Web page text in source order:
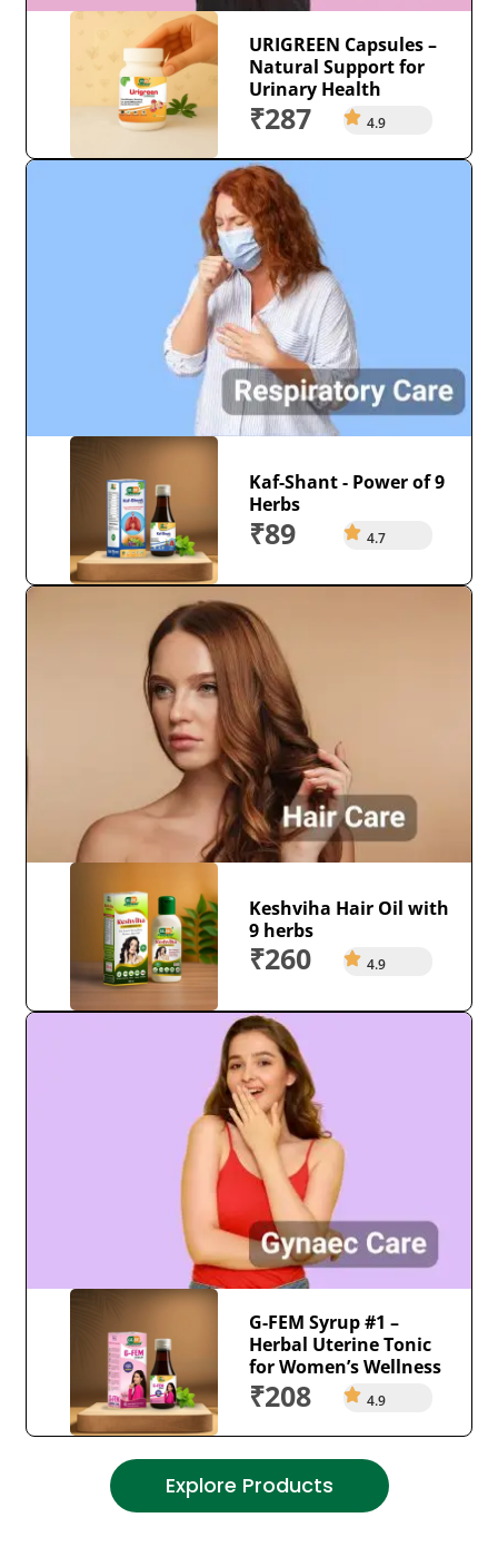
URIGREEN Capsules –
Natural Support for
Urinary Health
₹287 4.9
Kaf-Shant - Power of 9
Herbs
₹89 4.7
Keshviha Hair Oil with
9 herbs
₹260 4.9
G-FEM Syrup #1 –
Herbal Uterine Tonic
for Women’s Wellness
₹208 4.9
Explore Products